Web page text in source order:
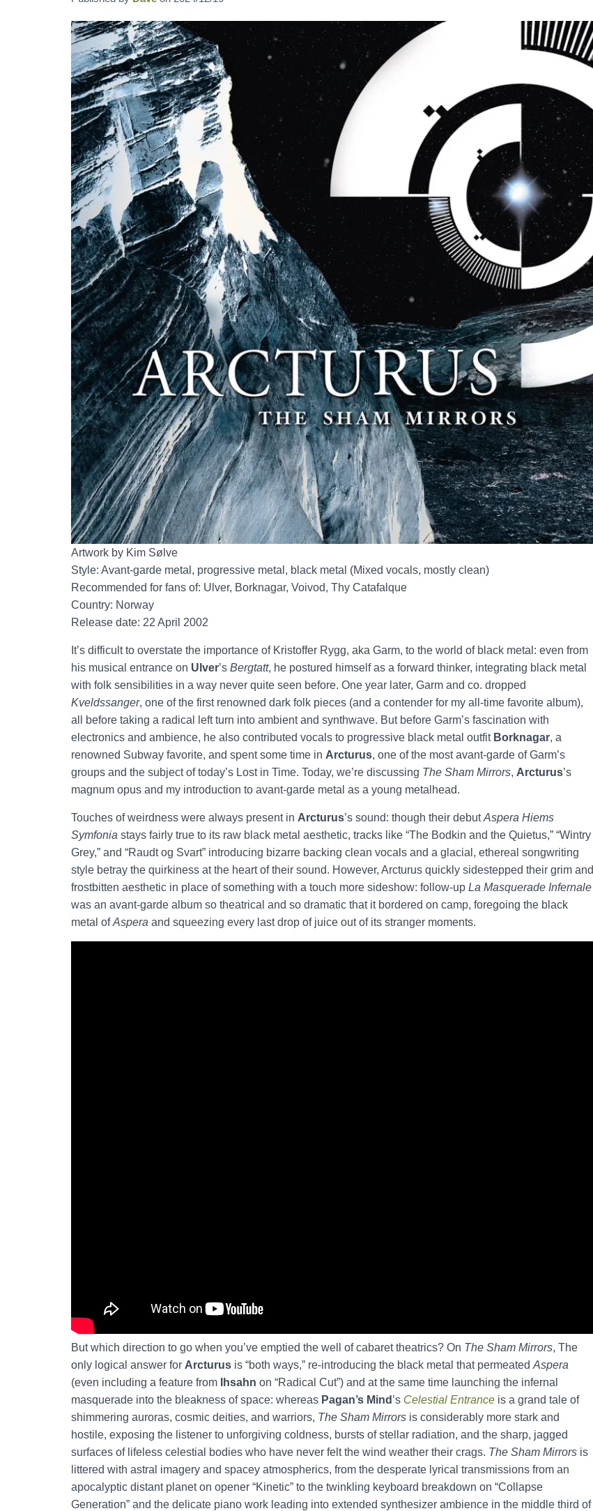
Artwork by Kim Sølve
Style: Avant-garde metal, progressive metal, black metal (Mixed vocals, mostly clean)
Recommended for fans of: Ulver, Borknagar, Voivod, Thy Catafalque
Country: Norway
Release date: 22 April 2002
It’s difficult to overstate the importance of Kristoffer Rygg, aka Garm, to the world of black metal: even from
his musical entrance on Ulver’s Bergtatt, he postured himself as a forward thinker, integrating black metal
with folk sensibilities in a way never quite seen before. One year later, Garm and co. dropped
Kveldssanger, one of the first renowned dark folk pieces (and a contender for my all-time favorite album),
all before taking a radical left turn into ambient and synthwave. But before Garm’s fascination with
electronics and ambience, he also contributed vocals to progressive black metal outfit Borknagar, a
renowned Subway favorite, and spent some time in Arcturus, one of the most avant-garde of Garm’s
groups and the subject of today’s Lost in Time. Today, we’re discussing The Sham Mirrors, Arcturus’s
magnum opus and my introduction to avant-garde metal as a young metalhead.
Touches of weirdness were always present in Arcturus’s sound: though their debutAspera Hiems
Symfonia stays fairly true to its raw black metal aesthetic, tracks like “The Bodkin and the Quietus,” “Wintry
Grey,” and “Raudt og Svart” introducing bizarre backing clean vocals and a glacial, ethereal songwriting
style betray the quirkiness at the heart of their sound. However, Arcturus quickly sidestepped their grim and
frostbitten aesthetic in place of something with a touch more sideshow: follow-up La Masquerade Infernale
was an avant-garde album so theatrical and so dramatic that it bordered on camp, foregoing the black
metal ofAspera and squeezing every last drop of juice out of its stranger moments.
But which direction to go when you’ve emptied the well of cabaret theatrics? On The Sham Mirrors, The
only logical answer for Arcturus is “both ways,” re-introducing the black metal that permeated Aspera
(even including a feature from
Ihsahn on “Radical Cut”) and at the same time launching the infernal
masquerade into the bleakness of space: whereas Pagan’s Mind ’s Celestial Entrance is a grand tale of
shimmering auroras, cosmic deities, and warriors, The Sham Mirrors is considerably more stark and
hostile, exposing the listener to unforgiving coldness, bursts of stellar radiation, and the sharp, jagged
surfaces of lifeless celestial bodies who have never felt the wind weather their crags. The Sham Mirrors is
littered with astral imagery and spacey atmospherics, from the desperate lyrical transmissions from an
apocalyptic distant planet on opener “Kinetic” to the twinkling keyboard breakdown on “Collapse
Generation” and the delicate piano work leading into extended synthesizer ambience in the middle third of